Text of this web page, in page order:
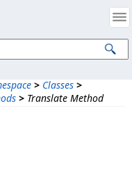
> Classes >
> Translate Method
Property Notices
Reserved.